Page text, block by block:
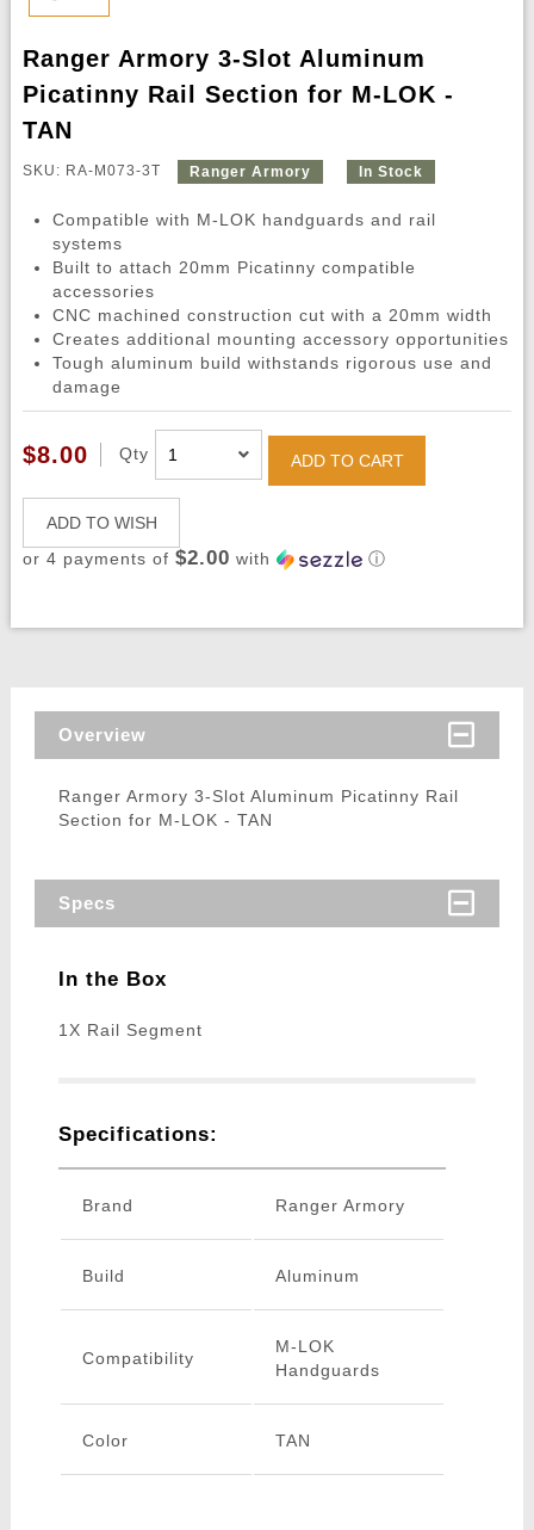
Ranger Armory 3-Slot Aluminum
Picatinny Rail Section for M-LOK -
TAN
SKU: RA-M073-3T Ranger Armory In Stock
Compatible with M-LOK handguards and rail
systems
Built to attach 20mm Picatinny compatible
accessories
CNC machined construction cut with a 20mm width
Creates additional mounting accessory opportunities
Tough aluminum build withstands rigorous use and
damage
$8.00 Qty ADD TO CART
ADD TO WISH
or 4 payments of $2.00 with ⓘ
Overview
Ranger Armory 3-Slot Aluminum Picatinny Rail
Section for M-LOK - TAN
Specs
In the Box
1X Rail Segment
Specifications:
Brand Ranger Armory
Build Aluminum
Compatibility
M-LOK
Handguards
Color TAN